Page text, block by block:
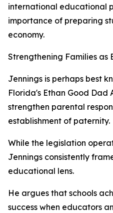
international educational
importance of preparing
economy.
Strengthening Families as
Jennings is perhaps best
Florida's Ethan Good
strengthen parental
establishment of paternity.
While the legislation
Jennings consistently
educational lens.
He argues that schools
success when educators